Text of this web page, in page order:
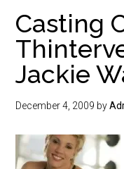
Casting
Jackie
December 4, 2009 by